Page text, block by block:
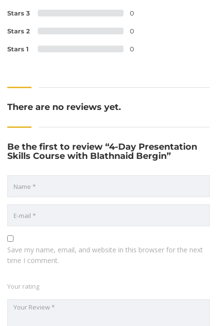
Stars 3 0
Stars 2 0
Stars 1 0
There are no reviews yet.
Be the first to review “4-Day Presentation
Skills Course with Blathnaid Bergin”
Save my name, email, and website in this browser for the next
time I comment.
Your rating